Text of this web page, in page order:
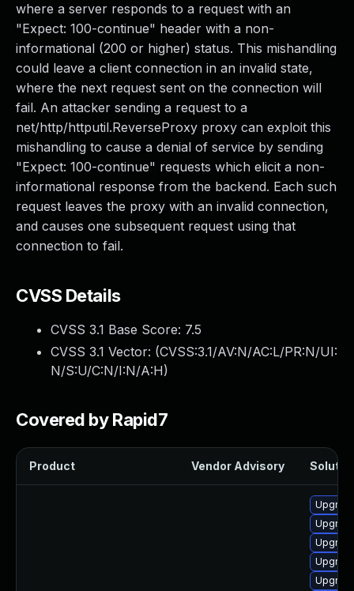
where a server responds to a request with an
"Expect: 100-continue" header with a non-
informational (200 or higher) status. This mishandling
could leave a client connection in an invalid state,
where the next request sent on the connection will
fail. An attacker sending a request to a
net/http/httputil.ReverseProxy proxy can exploit this
mishandling to cause a denial of service by sending
"Expect: 100-continue" requests which elicit a non-
informational response from the backend. Each such
request leaves the proxy with an invalid connection,
and causes one subsequent request using that
connection to fail.
CVSS Details
CVSS 3.1 Base Score: 7.5
CVSS 3.1 Vector: (CVSS:3.1/AV:N/AC:L/PR:N/UI:
N/S:U/C:N/I:N/A:H)
Covered by Rapid7
Product Vendor Advisory